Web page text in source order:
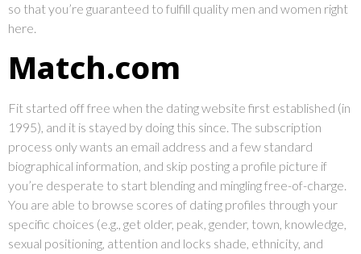
so that you’re guaranteed to fulfill quality men and women right
here.
Match.com
Fit started off free when the dating website first established (in
1995), and it is stayed by doing this since. The subscription
process only wants an email address and a few standard
biographical information, and skip posting a profile picture if
you’re desperate to start blending and mingling free-of-charge.
You are able to browse scores of dating profiles through your
specific choices (e.g., get older, peak, gender, town, knowledge,
sexual positioning, attention and locks shade, ethnicity, and